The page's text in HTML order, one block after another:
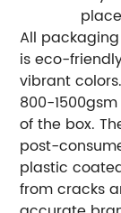
All
is eco-
vibrant colors.
800-
of the box.
post-
plastic
from cracks